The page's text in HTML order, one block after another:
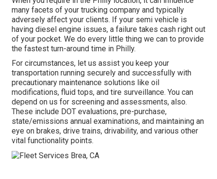
many facets of your trucking company and typically
adversely affect your clients. If your semi vehicle is
having diesel engine issues, a failure takes cash right out
of your pocket. We do every little thing we can to provide
the fastest turn-around time in Philly.
For circumstances, let us assist you keep your
transportation running securely and successfully with
precautionary maintenance solutions like oil
modifications, fluid tops, and tire surveillance. You can
depend on us for screening and assessments, also.
These include DOT evaluations, pre-purchase,
state/emissions annual examinations, and maintaining an
eye on brakes, drive trains, drivability, and various other
vital functionality points.